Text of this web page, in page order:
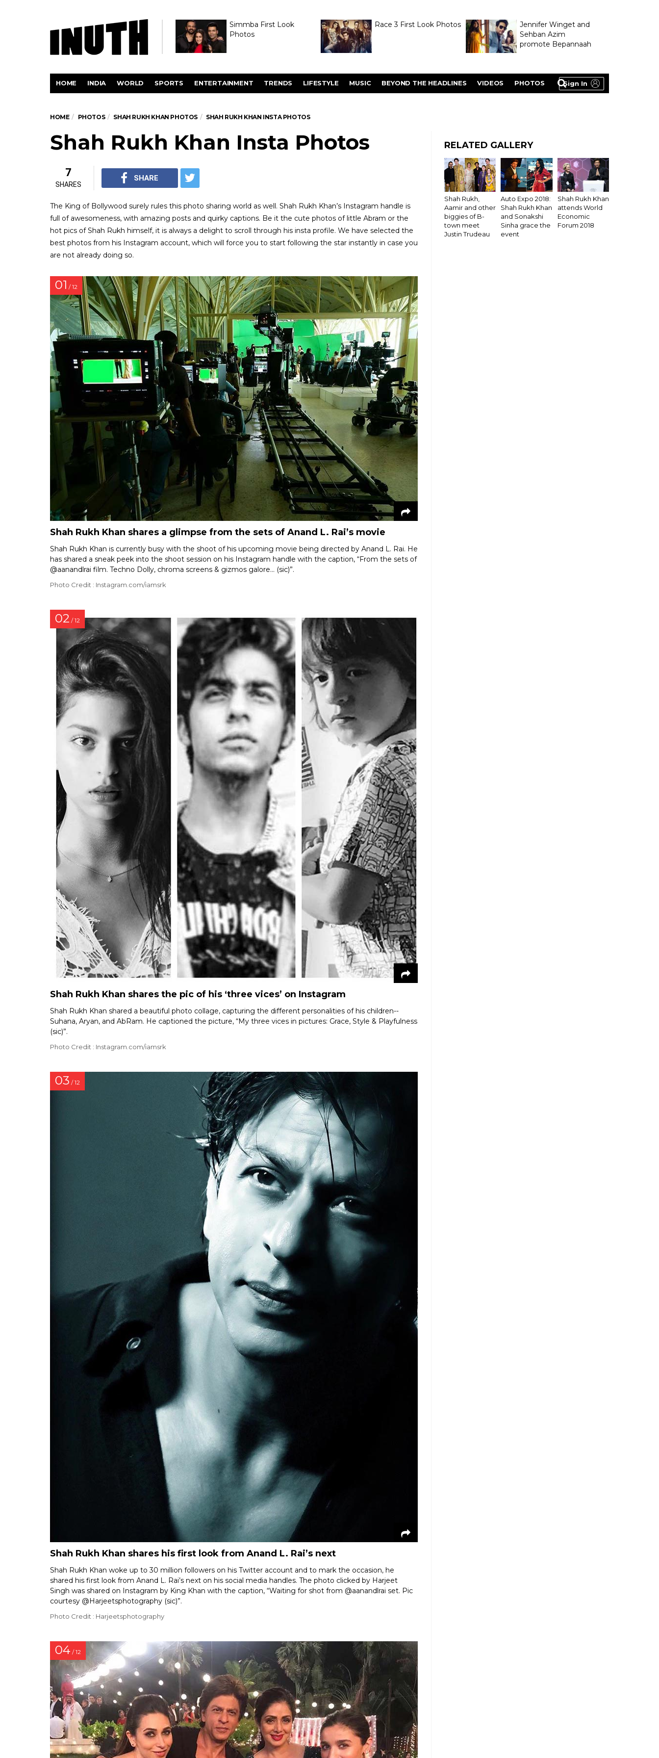
Simmba First Look
Photos
Race 3 First Look Photos
Jennifer Winget and
Sehban Azim
promote Bepannaah
Sign In
HOME INDIA WORLD SPORTS ENTERTAINMENT TRENDS LIFESTYLE MUSIC BEYOND THE HEADLINES VIDEOS PHOTOS
HOME PHOTOS SHAH RUKH KHAN PHOTOS SHAH RUKH KHAN INSTA PHOTOS
Shah Rukh Khan Insta Photos
7
SHARES
SHARE
The King of Bollywood surely rules this photo sharing world as well. Shah Rukh Khan’s Instagram handle is
full of awesomeness, with amazing posts and quirky captions. Be it the cute photos of little Abram or the
hot pics of Shah Rukh himself, it is always a delight to scroll through his insta profile. We have selected the
best photos from his Instagram account, which will force you to start following the star instantly in case you
are not already doing so.
01 / 12
Shah Rukh Khan shares a glimpse from the sets of Anand L. Rai’s movie
Shah Rukh Khan is currently busy with the shoot of his upcoming movie being directed by Anand L. Rai. He
has shared a sneak peek into the shoot session on his Instagram handle with the caption, “From the sets of
@aanandlrai film. Techno Dolly, chroma screens & gizmos galore… (sic)”.
Photo Credit : Instagram.com/iamsrk
02 / 12
Shah Rukh Khan shares the pic of his ‘three vices’ on Instagram
Shah Rukh Khan shared a beautiful photo collage, capturing the different personalities of his children--
Suhana, Aryan, and AbRam. He captioned the picture, “My three vices in pictures: Grace, Style & Playfulness
(sic)”.
Photo Credit : Instagram.com/iamsrk
03 / 12
Shah Rukh Khan shares his first look from Anand L. Rai’s next
Shah Rukh Khan woke up to 30 million followers on his Twitter account and to mark the occasion, he
shared his first look from Anand L. Rai’s next on his social media handles. The photo clicked by Harjeet
Singh was shared on Instagram by King Khan with the caption, “Waiting for shot from @aanandlrai set. Pic
courtesy @Harjeetsphotography (sic)”.
Photo Credit : Harjeetsphotography
04 / 12
RELATED GALLERY
Shah Rukh,
Aamir and other
biggies of B-
town meet
Justin Trudeau
Auto Expo 2018:
Shah Rukh Khan
and Sonakshi
Sinha grace the
event
Shah Rukh Khan
attends World
Economic
Forum 2018